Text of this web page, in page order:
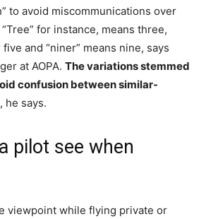
to avoid miscommunications over
for instance, means three,
and “niner” means nine, says
at AOPA. The variations stemmed
confusion between similar-
, he says.
pilot see when
viewpoint while flying private or